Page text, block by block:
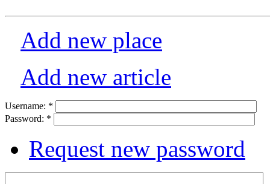
Add new place
Add new article
Username: *
Password: *
Request new password